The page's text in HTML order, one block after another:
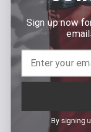
shoes are also
Berry
High gloss
ensures ideal
Sign up now
By signing